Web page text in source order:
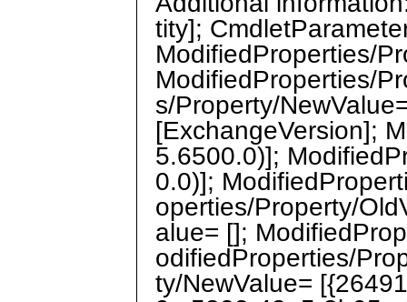
tity];
ModifiedProperties/
ModifiedProperties/
s/Property/
[ExchangeVersion];
5.6500.0)];
0.0)];
operties/Property/
alue= [];
odifiedProperties/
ty/NewValue=